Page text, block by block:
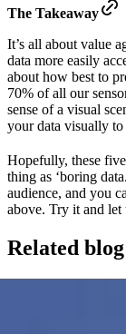
The Takeaway
It’s all about value
data more easily
about how best to
70% of all our
sense of a visual
your data visually to
Hopefully, these
thing as ‘boring
audience, and you
above. Try it and
Related